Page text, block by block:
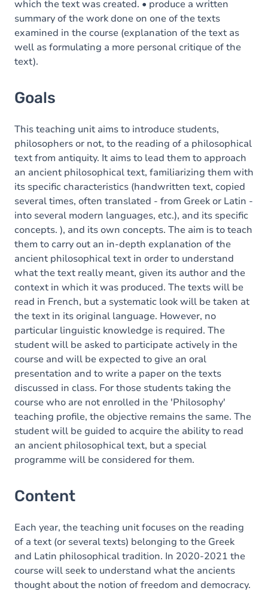
which the text was created. • produce a written
summary of the work done on one of the texts
examined in the course (explanation of the text as
well as formulating a more personal critique of the
text).
Goals
This teaching unit aims to introduce students,
philosophers or not, to the reading of a philosophical
text from antiquity. It aims to lead them to approach
an ancient philosophical text, familiarizing them with
its specific characteristics (handwritten text, copied
several times, often translated - from Greek or Latin -
into several modern languages, etc.), and its specific
concepts. ), and its own concepts. The aim is to teach
them to carry out an in-depth explanation of the
ancient philosophical text in order to understand
what the text really meant, given its author and the
context in which it was produced. The texts will be
read in French, but a systematic look will be taken at
the text in its original language. However, no
particular linguistic knowledge is required. The
student will be asked to participate actively in the
course and will be expected to give an oral
presentation and to write a paper on the texts
discussed in class. For those students taking the
course who are not enrolled in the 'Philosophy'
teaching profile, the objective remains the same. The
student will be guided to acquire the ability to read
an ancient philosophical text, but a special
programme will be considered for them.
Content
Each year, the teaching unit focuses on the reading
of a text (or several texts) belonging to the Greek
and Latin philosophical tradition. In 2020-2021 the
course will seek to understand what the ancients
thought about the notion of freedom and democracy.